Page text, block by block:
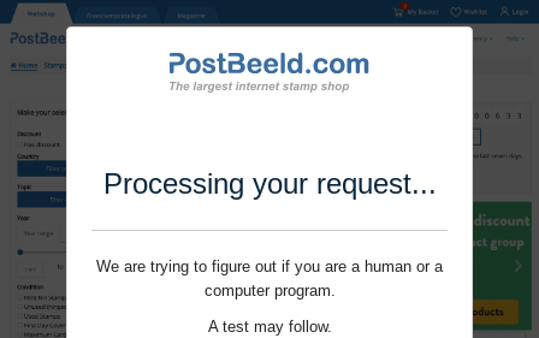
Processing your request...
We are trying to figure out if you are a human or a
computer program.
A test may follow.